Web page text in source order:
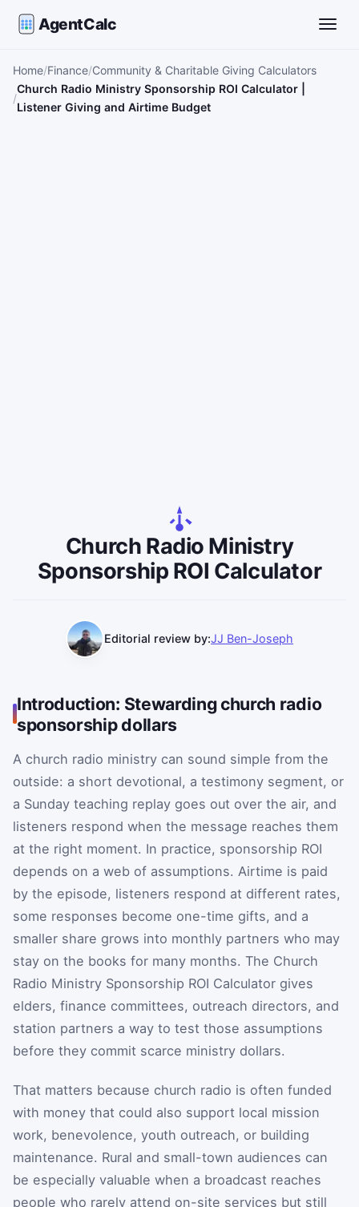
AgentCalc
Home Finance Community & Charitable Giving Calculators
Church Radio Ministry Sponsorship ROI Calculator |
Listener Giving and Airtime Budget
Church Radio Ministry
Sponsorship ROI Calculator
Editorial review by:JJ Ben-Joseph
Introduction: Stewarding church radio
sponsorship dollars
A church radio ministry can sound simple from the
outside: a short devotional, a testimony segment, or
a Sunday teaching replay goes out over the air, and
listeners respond when the message reaches them
at the right moment. In practice, sponsorship ROI
depends on a web of assumptions. Airtime is paid
by the episode, listeners respond at different rates,
some responses become one-time gifts, and a
smaller share grows into monthly partners who may
stay on the books for many months. The Church
Radio Ministry Sponsorship ROI Calculator gives
elders, finance committees, outreach directors, and
station partners a way to test those assumptions
before they commit scarce ministry dollars.
That matters because church radio is often funded
with money that could also support local mission
work, benevolence, youth outreach, or building
maintenance. Rural and small-town audiences can
be especially valuable when a broadcast reaches
people who rarely attend on-site services but still